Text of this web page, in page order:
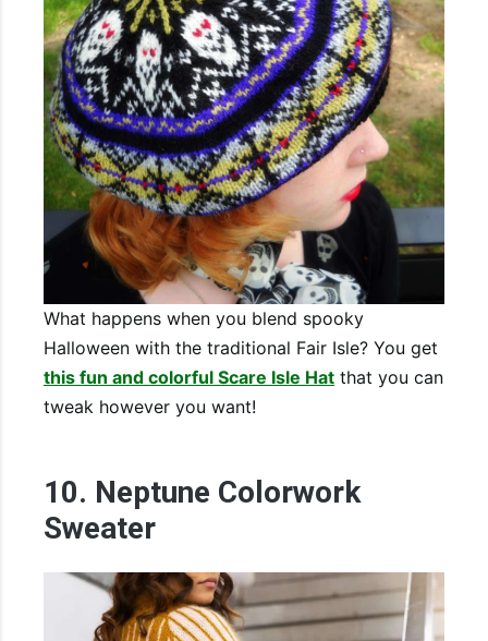
What happens when you blend spooky
Halloween with the traditional Fair Isle? You get
this fun and colorful Scare Isle Hat that you can
tweak however you want!
10. Neptune Colorwork
Sweater